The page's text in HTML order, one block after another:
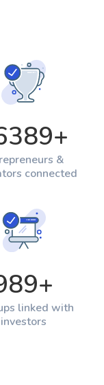
+
&
connected
+
linked with
investors